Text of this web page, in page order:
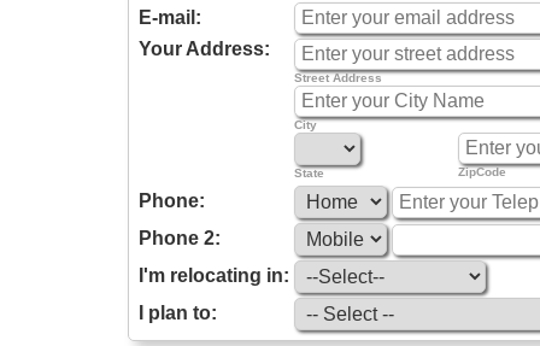
E-mail:
Your Address:
Street Address
City
State ZipCode
Phone:
Phone 2:
I'm relocating in:
I plan to: